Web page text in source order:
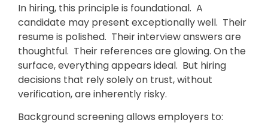
In hiring, this principle is foundational. A
candidate may present exceptionally well. Their
resume is polished. Their interview answers are
thoughtful. Their references are glowing. On the
surface, everything appears ideal. But hiring
decisions that rely solely on trust, without
verification, are inherently risky.
Background screening allows employers to: